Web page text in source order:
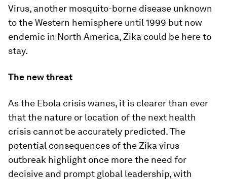
Virus, another mosquito-borne disease unknown
to the Western hemisphere until 1999 but now
endemic in North America, Zika could be here to
stay.
The new threat
As the Ebola crisis wanes, it is clearer than ever
that the nature or location of the next health
crisis cannot be accurately predicted. The
potential consequences of the Zika virus
outbreak highlight once more the need for
decisive and prompt global leadership, with